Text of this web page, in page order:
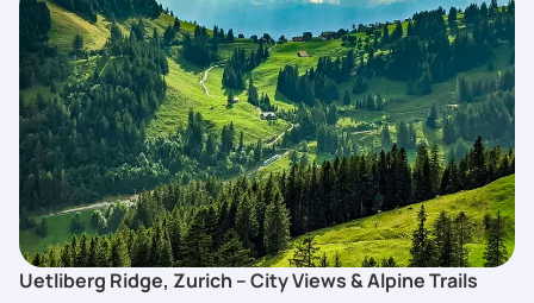
Uetliberg Ridge, Zurich – City Views & Alpine Trails